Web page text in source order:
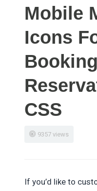
Mobile
Icons
CSS
9357 views
If you’d like to